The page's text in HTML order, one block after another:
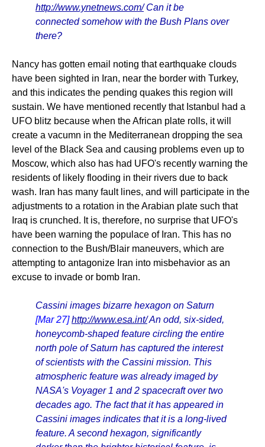
http://www.ynetnews.com/Can it be
connected somehow with the Bush Plans over
there?
Nancy has gotten email noting that earthquake clouds
have been sighted in Iran, near the border with Turkey,
and this indicates the pending quakes this region will
sustain. We have mentioned recently that Istanbul had a
UFO blitz because when the African plate rolls, it will
create a vacumn in the Mediterranean dropping the sea
level of the Black Sea and causing problems even up to
Moscow, which also has had UFO's recently warning the
residents of likely flooding in their rivers due to back
wash. Iran has many fault lines, and will participate in the
adjustments to a rotation in the Arabian plate such that
Iraq is crunched. It is, therefore, no surprise that UFO's
have been warning the populace of Iran. This has no
connection to the Bush/Blair maneuvers, which are
attempting to antagonize Iran into misbehavior as an
excuse to invade or bomb Iran.
Cassini images bizarre hexagon on Saturn
[Mar 27]http://www.esa.int/An odd, six-sided,
honeycomb-shaped feature circling the entire
north pole of Saturn has captured the interest
of scientists with the Cassini mission. This
atmospheric feature was already imaged by
NASA's Voyager 1 and 2 spacecraft over two
decades ago. The fact that it has appeared in
Cassini images indicates that it is a long-lived
feature. A second hexagon, significantly